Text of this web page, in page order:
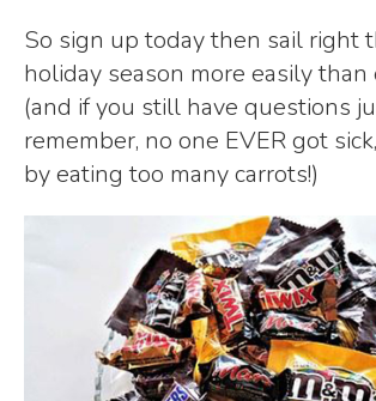
So sign up today then sail right
holiday season more easily than
(and if you still have questions
remember, no one EVER got
by eating too many carrots!)